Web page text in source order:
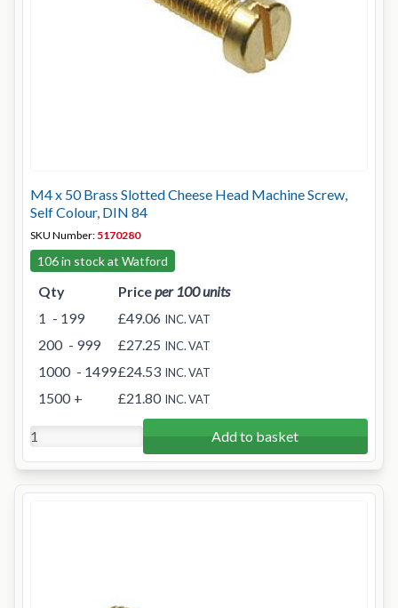
M4 x 50 Brass Slotted Cheese Head Machine Screw,
Self Colour, DIN 84
SKU Number: 5170280
106 in stock at Watford
Qty Priceper 100 units
1 - 199 £49.06 INC. VAT
200 - 999 £27.25 INC. VAT
1000 - 1499£24.53 INC. VAT
1500 + £21.80 INC. VAT
Add to basket